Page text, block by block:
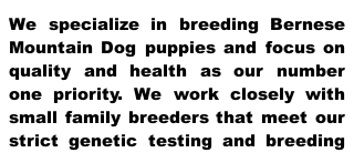
We specialize in breeding Bernese
Mountain Dog puppies and focus on
quality and health as our number
one priority. We work closely with
small family breeders that meet our
strict genetic testing and breeding